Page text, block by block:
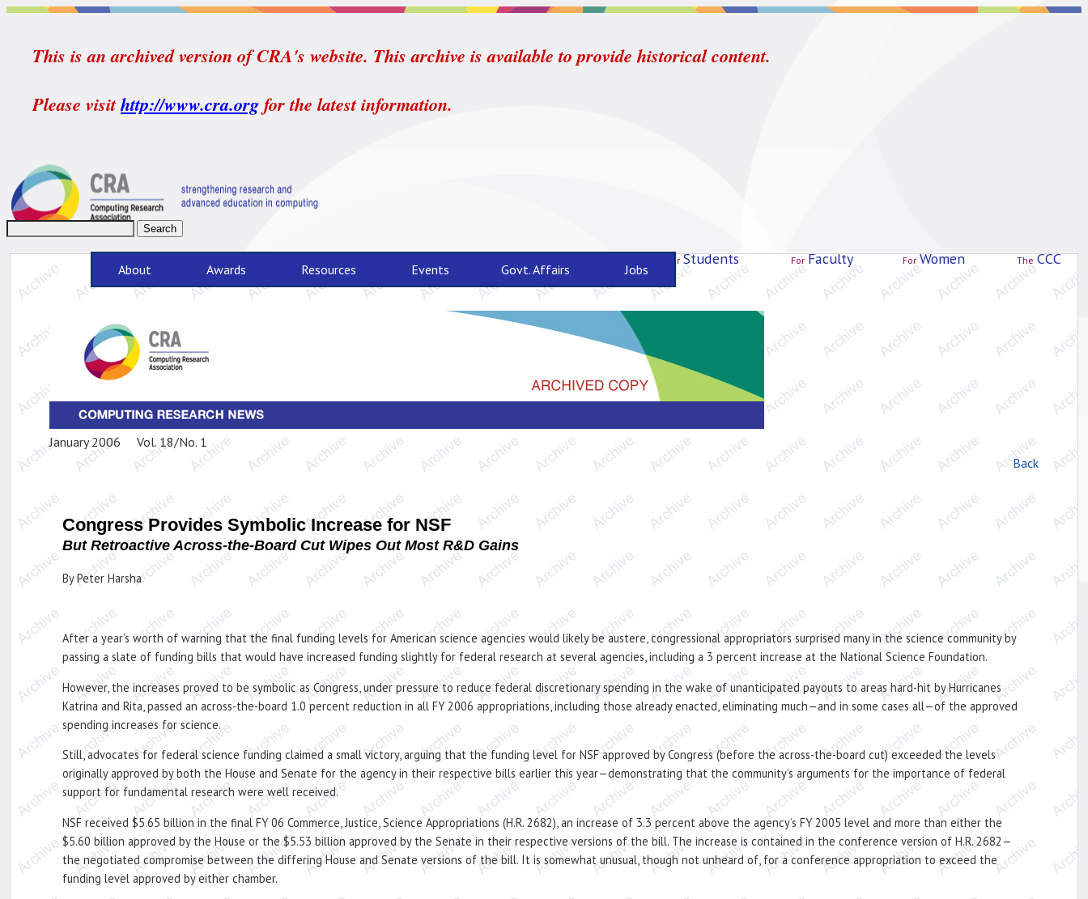
This is an archived version of CRA's website. This archive is available to provide historical content.
Please visithttp://www.cra.orgfor the latest information.
The CCC
For Women
For Faculty
For Students
About Awards Resources Events Govt. Affairs Jobs
January 2006 Vol. 18/No. 1
Back
Congress Provides Symbolic Increase for NSF
But Retroactive Across-the-Board Cut Wipes Out Most R&D Gains
By Peter Harsha
After a year’s worth of warning that the final funding levels for American science agencies would likely be austere, congressional appropriators surprised many in the science community by
passing a slate of funding bills that would have increased funding slightly for federal research at several agencies, including a 3 percent increase at the National Science Foundation.
However, the increases proved to be symbolic as Congress, under pressure to reduce federal discretionary spending in the wake of unanticipated payouts to areas hard-hit by Hurricanes
Katrina and Rita, passed an across-the-board 1.0 percent reduction in all FY 2006 appropriations, including those already enacted, eliminating much—and in some cases all—of the approved
spending increases for science.
Still, advocates for federal science funding claimed a small victory, arguing that the funding level for NSF approved by Congress (before the across-the-board cut) exceeded the levels
originally approved by both the House and Senate for the agency in their respective bills earlier this year—demonstrating that the community’s arguments for the importance of federal
support for fundamental research were well received.
NSF received $5.65 billion in the final FY 06 Commerce, Justice, Science Appropriations (H.R. 2682), an increase of 3.3 percent above the agency’s FY 2005 level and more than either the
$5.60 billion approved by the House or the $5.53 billion approved by the Senate in their respective versions of the bill. The increase is contained in the conference version of H.R. 2682—
the negotiated compromise between the differing House and Senate versions of the bill. It is somewhat unusual, though not unheard of, for a conference appropriation to exceed the
funding level approved by either chamber.